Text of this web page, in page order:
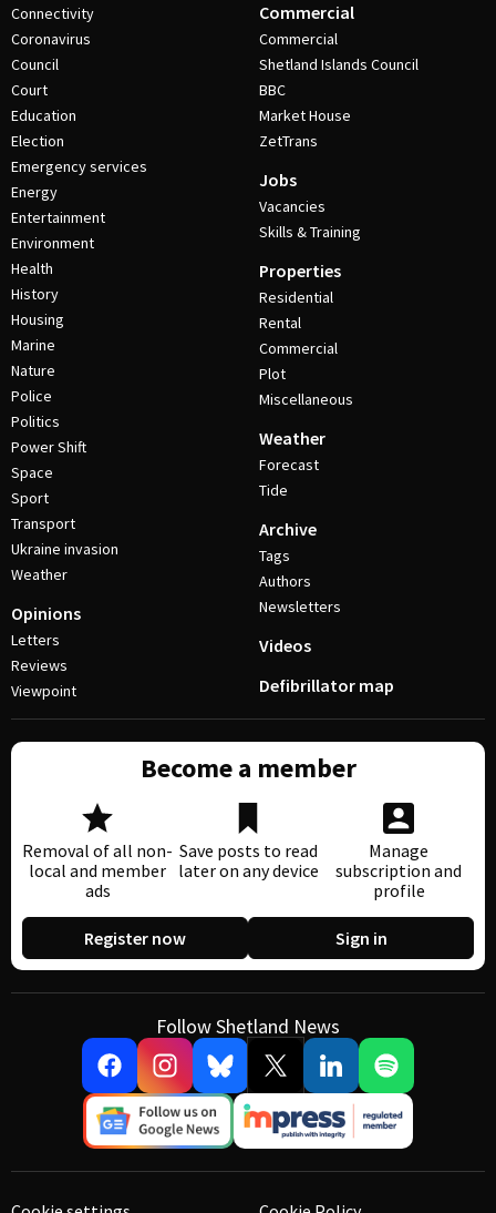
Connectivity
Coronavirus
Council
Court
Education
Election
Emergency services
Energy
Entertainment
Environment
Health
History
Housing
Marine
Nature
Police
Politics
Power Shift
Space
Sport
Transport
Ukraine invasion
Weather
Opinions
Letters
Reviews
Viewpoint
Commercial
Commercial
Shetland Islands Council
BBC
Market House
ZetTrans
Jobs
Vacancies
Skills & Training
Properties
Residential
Rental
Commercial
Plot
Miscellaneous
Weather
Forecast
Tide
Archive
Tags
Authors
Newsletters
Videos
Defibrillator map
Become a member
Removal of all non-
local and member
ads
Save posts to read
later on any device
Manage
subscription and
profile
Register now Sign in
Follow Shetland News